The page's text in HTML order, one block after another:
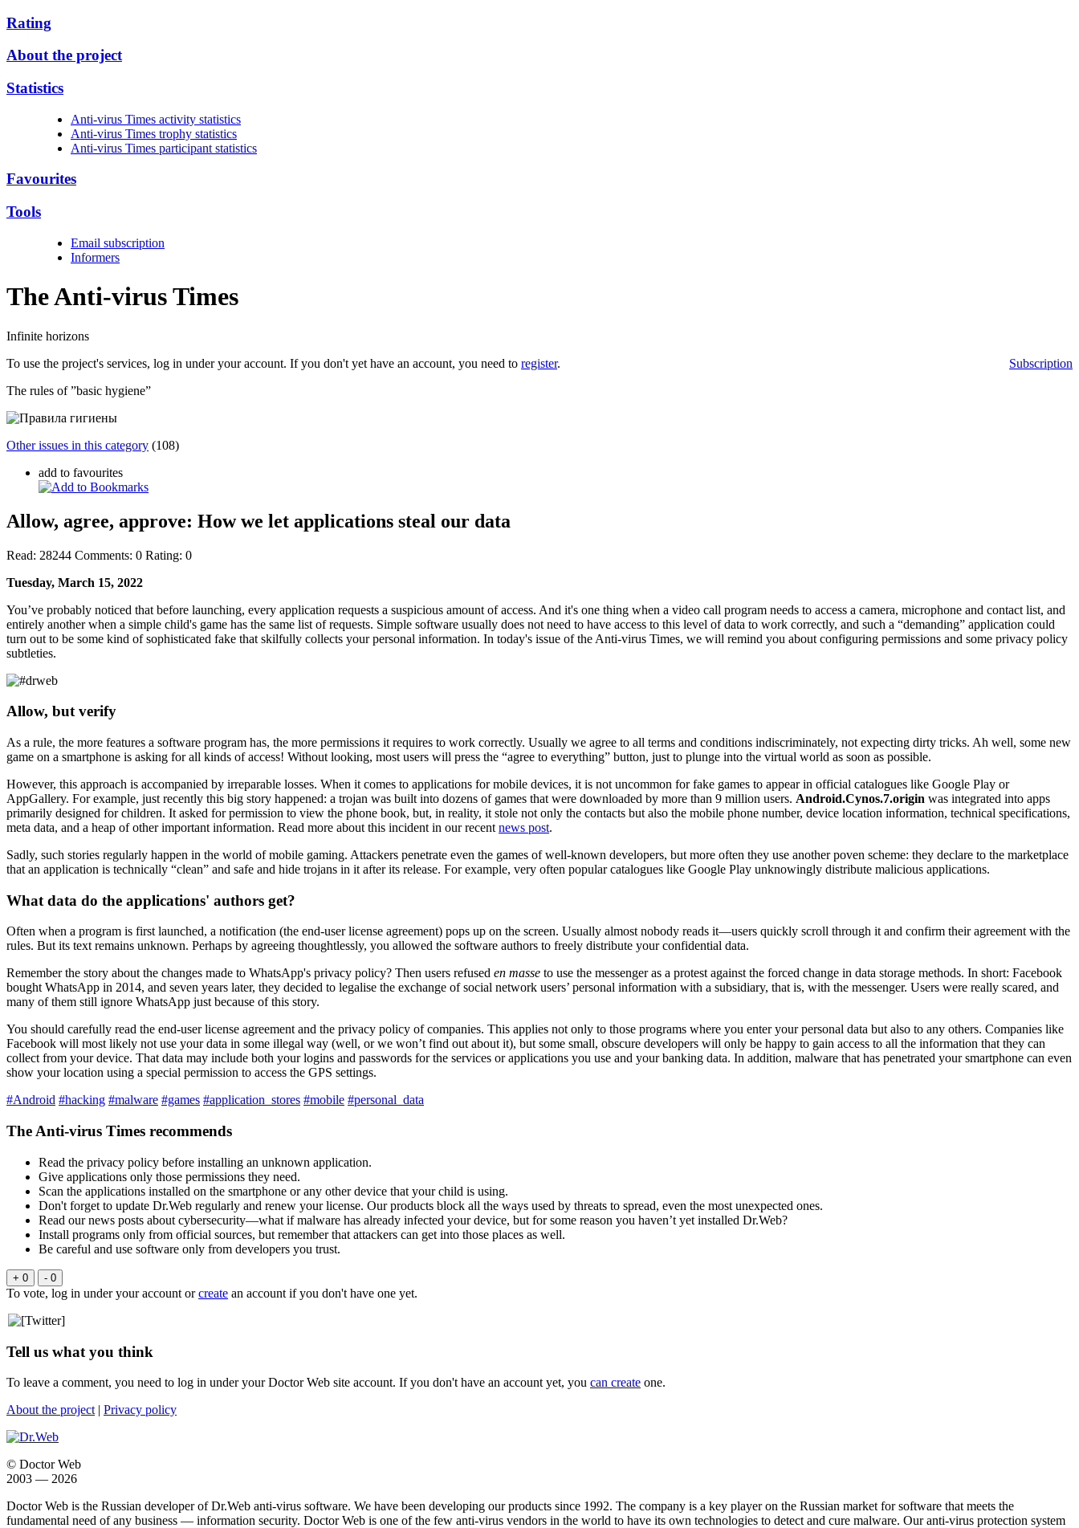
Rating
About the project
Statistics
Anti-virus Times activity statistics
Anti-virus Times trophy statistics
Anti-virus Times participant statistics
Favourites
Tools
Email subscription
Informers
The Anti-virusTimes
Infinite horizons
To use the project's services, log in under your account. If you don't yet have an account, you need to register.
Subscription
The rules of ”basic hygiene”
Other issues in this category (108)
add to favourites
Allow, agree, approve: How we let applications steal our data
Read: 28244 Comments: 0 Rating: 0
Tuesday, March 15, 2022
You’ve probably noticed that before launching, every application requests a suspicious amount of access. And it's one thing when a video call program needs to access a camera, microphone and contact list, and
entirely another when a simple child's game has the same list of requests. Simple software usually does not need to have access to this level of data to work correctly, and such a “demanding” application could
turn out to be some kind of sophisticated fake that skilfully collects your personal information. In today's issue of the Anti-virus Times, we will remind you about configuring permissions and some privacy policy
subtleties.
Allow, but verify
As a rule, the more features a software program has, the more permissions it requires to work correctly. Usually we agree to all terms and conditions indiscriminately, not expecting dirty tricks. Ah well, some new
game on a smartphone is asking for all kinds of access! Without looking, most users will press the “agree to everything” button, just to plunge into the virtual world as soon as possible.
However, this approach is accompanied by irreparable losses. When it comes to applications for mobile devices, it is not uncommon for fake games to appear in official catalogues like Google Play or
AppGallery. For example, just recently this big story happened: a trojan was built into dozens of games that were downloaded by more than 9 million users. Android.Cynos.7.origin was integrated into apps
primarily designed for children. It asked for permission to view the phone book, but, in reality, it stole not only the contacts but also the mobile phone number, device location information, technical specifications,
meta data, and a heap of other important information. Read more about this incident in our recent news post.
Sadly, such stories regularly happen in the world of mobile gaming. Attackers penetrate even the games of well-known developers, but more often they use another poven scheme: they declare to the marketplace
that an application is technically “clean” and safe and hide trojans in it after its release. For example, very often popular catalogues like Google Play unknowingly distribute malicious applications.
What data do the applications' authors get?
Often when a program is first launched, a notification (the end-user license agreement) pops up on the screen. Usually almost nobody reads it—users quickly scroll through it and confirm their agreement with the
rules. But its text remains unknown. Perhaps by agreeing thoughtlessly, you allowed the software authors to freely distribute your confidential data.
Remember the story about the changes made to WhatsApp's privacy policy? Then users refused en masse to use the messenger as a protest against the forced change in data storage methods. In short: Facebook
bought WhatsApp in 2014, and seven years later, they decided to legalise the exchange of social network users’ personal information with a subsidiary, that is, with the messenger. Users were really scared, and
many of them still ignore WhatsApp just because of this story.
You should carefully read the end-user license agreement and the privacy policy of companies. This applies not only to those programs where you enter your personal data but also to any others. Companies like
Facebook will most likely not use your data in some illegal way (well, or we won’t find out about it), but some small, obscure developers will only be happy to gain access to all the information that they can
collect from your device. That data may include both your logins and passwords for the services or applications you use and your banking data. In addition, malware that has penetrated your smartphone can even
show your location using a special permission to access the GPS settings.
#Android #hacking #malware #games #application_stores #mobile #personal_data
The Anti-virus Times recommends
Read the privacy policy before installing an unknown application.
Give applications only those permissions they need.
Scan the applications installed on the smartphone or any other device that your child is using.
Don't forget to update Dr.Web regularly and renew your license. Our products block all the ways used by threats to spread, even the most unexpected ones.
Read our news posts about cybersecurity—what if malware has already infected your device, but for some reason you haven’t yet installed Dr.Web?
Install programs only from official sources, but remember that attackers can get into those places as well.
Be careful and use software only from developers you trust.
+ 0 - 0
To vote, log in under your account orcreate an account if you don't have one yet.
Tell us what you think
To leave a comment, you need to log in under your Doctor Web site account. If you don't have an account yet, you can create one.
About the project | Privacy policy
© Doctor Web
2003 — 2026
Doctor Web is the Russian developer of Dr.Web anti-virus software. We have been developing our products since 1992. The company is a key player on the Russian market for software that meets the
fundamental need of any business — information security. Doctor Web is one of the few anti-virus vendors in the world to have its own technologies to detect and cure malware. Our anti-virus protection system